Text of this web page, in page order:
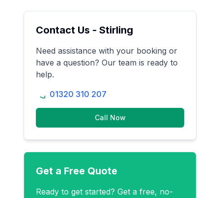
Contact Us - Stirling
Need assistance with your booking or
have a question? Our team is ready to
help.
01320 310 207
Call Now
Get a Free Quote
Ready to get started? Get a free, no-